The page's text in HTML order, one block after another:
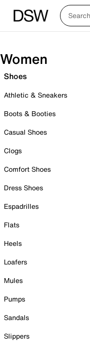
Women
Shoes
Athletic & Sneakers
Boots & Booties
Casual Shoes
Clogs
Comfort Shoes
Dress Shoes
Espadrilles
Flats
Heels
Loafers
Mules
Pumps
Sandals
Slippers